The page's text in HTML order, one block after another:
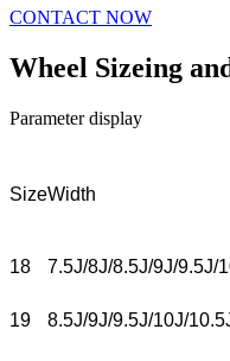
CONTACT NOW
Wheel Sizeing
Parameter display
SizeWidth
18 7.5J/8J/8.5J/9J/9.5J/
19 8.5J/9J/9.5J/10J/